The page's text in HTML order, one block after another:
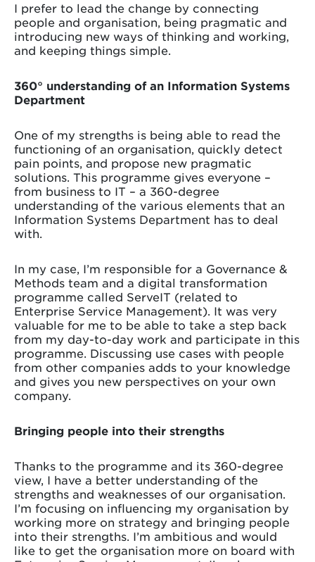
I prefer to lead the change by connecting
people and organisation, being pragmatic and
introducing new ways of thinking and working,
and keeping things simple.
360° understanding of an Information Systems
Department
One of my strengths is being able to read the
functioning of an organisation, quickly detect
pain points, and propose new pragmatic
solutions. This programme gives everyone –
from business to IT – a 360-degree
understanding of the various elements that an
Information Systems Department has to deal
with.
In my case, I’m responsible for a Governance &
Methods team and a digital transformation
programme called ServeIT (related to
Enterprise Service Management). It was very
valuable for me to be able to take a step back
from my day-to-day work and participate in this
programme. Discussing use cases with people
from other companies adds to your knowledge
and gives you new perspectives on your own
company.
Bringing people into their strengths
Thanks to the programme and its 360-degree
view, I have a better understanding of the
strengths and weaknesses of our organisation.
I’m focusing on influencing my organisation by
working more on strategy and bringing people
into their strengths. I’m ambitious and would
like to get the organisation more on board with